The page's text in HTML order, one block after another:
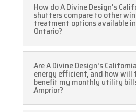
How do A Divine Design's
shutters compare to other
treatment options available
Ontario?
Are A Divine Design's
energy efficient, and how will
benefit my monthly utility
Arnprior?